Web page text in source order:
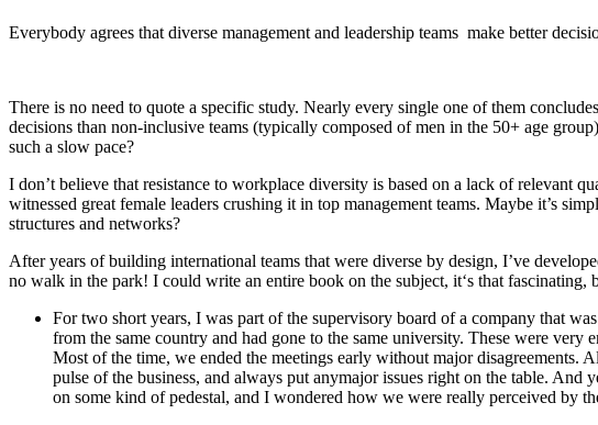
Everybody agrees that diverse management and leadership teams make better
There is no need to quote a specific study. Nearly every single one of them
decisions than non-inclusive teams (typically composed of men in the 50+ age
such a slow pace?
I don’t believe that resistance to workplace diversity is based on a lack of relevant
witnessed great female leaders crushing it in top management teams. Maybe it’s
structures and networks?
After years of building international teams that were diverse by design, I’ve
no walk in the park! I could write an entire book on the subject, it‘s that
For two short years, I was part of the supervisory board of a company that
from the same country and had gone to the same university. These were
Most of the time, we ended the meetings early without major
pulse of the business, and always put anymajor issues right on the table. And
on some kind of pedestal, and I wondered how we were really perceived by